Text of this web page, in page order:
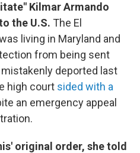
Kilmar Armando
the U.S. The El
living in Maryland and
from being sent
deported last
high court sided with a
an emergency appeal
original order, she told